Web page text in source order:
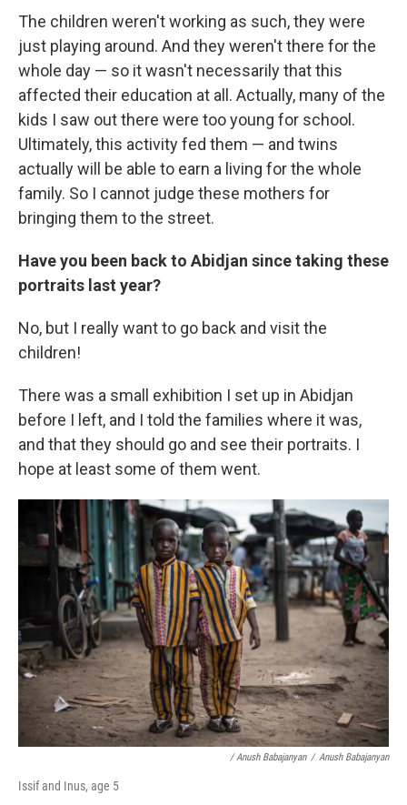
The children weren't working as such, they were
just playing around. And they weren't there for the
whole day — so it wasn't necessarily that this
affected their education at all. Actually, many of the
kids I saw out there were too young for school.
Ultimately, this activity fed them — and twins
actually will be able to earn a living for the whole
family. So I cannot judge these mothers for
bringing them to the street.
Have you been back to Abidjan since taking these
portraits last year?
No, but I really want to go back and visit the
children!
There was a small exhibition I set up in Abidjan
before I left, and I told the families where it was,
and that they should go and see their portraits. I
hope at least some of them went.
/ Anush Babajanyan / Anush Babajanyan
Issif and Inus, age 5